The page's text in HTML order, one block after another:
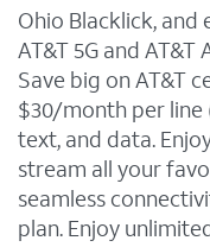
Ohio Blacklick, and
AT&T 5G and
Save big on AT&T
$30/month per line
text, and data.
stream all your
seamless
plan. Enjoy